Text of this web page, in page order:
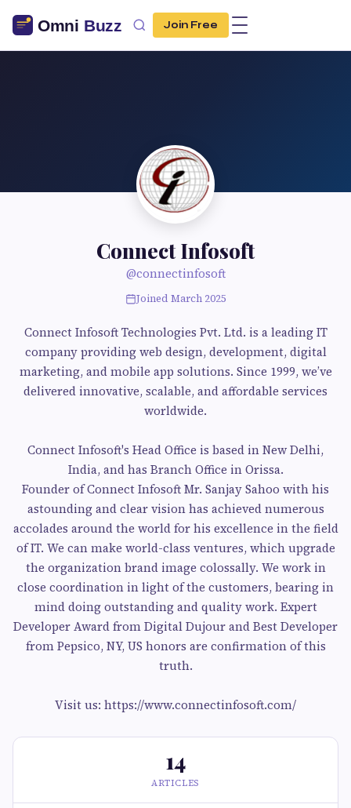
Join Free
Connect Infosoft
@connectinfosoft
Joined March 2025
Connect Infosoft Technologies Pvt. Ltd. is a leading IT
company providing web design, development, digital
marketing, and mobile app solutions. Since 1999, we’ve
delivered innovative, scalable, and affordable services
worldwide.
Connect Infosoft's Head Office is based in New Delhi,
India, and has Branch Office in Orissa.
Founder of Connect Infosoft Mr. Sanjay Sahoo with his
astounding and clear vision has achieved numerous
accolades around the world for his excellence in the field
of IT. We can make world-class ventures, which upgrade
the organization brand image colossally. We work in
close coordination in light of the customers, bearing in
mind doing outstanding and quality work. Expert
Developer Award from Digital Dujour and Best Developer
from Pepsico, NY, US honors are confirmation of this
truth.
Visit us: https://www.connectinfosoft.com/
14
ARTICLES